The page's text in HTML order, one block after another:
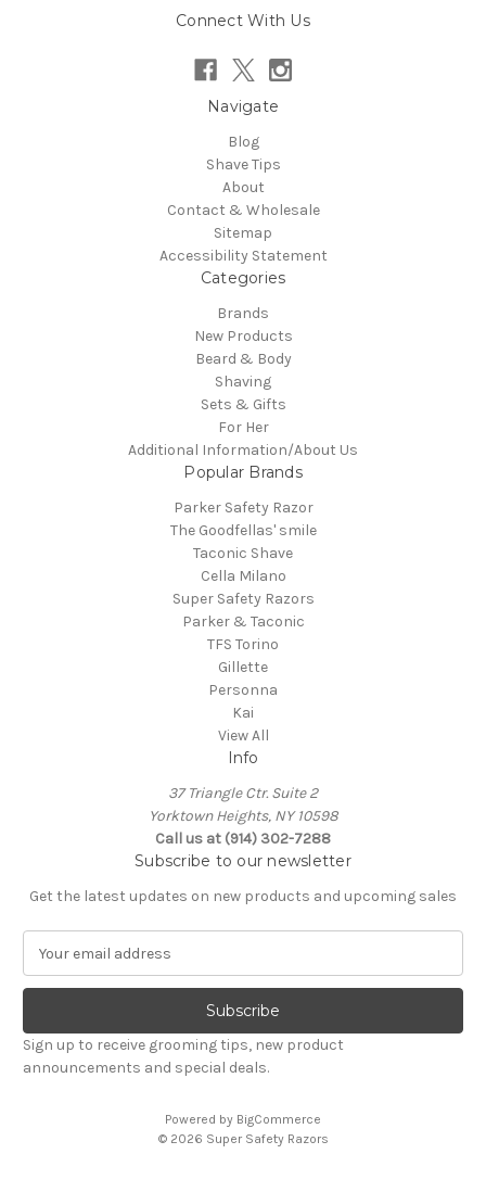
Connect With Us
Navigate
Blog
Shave Tips
About
Contact & Wholesale
Sitemap
Accessibility Statement
Categories
Brands
New Products
Beard & Body
Shaving
Sets & Gifts
For Her
Additional Information/About Us
Popular Brands
Parker Safety Razor
The Goodfellas' smile
Taconic Shave
Cella Milano
Super Safety Razors
Parker & Taconic
TFS Torino
Gillette
Personna
Kai
View All
Info
37 Triangle Ctr. Suite 2
Yorktown Heights, NY 10598
Call us at (914) 302-7288
Subscribe to our newsletter
Get the latest updates on new products and upcoming sales
a
l
A
d
Sign up to receive grooming tips, new product
announcements and special deals.
Powered by BigCommerce
© 2026 Super Safety Razors